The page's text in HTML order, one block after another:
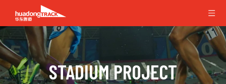
STADIUM PROJECT